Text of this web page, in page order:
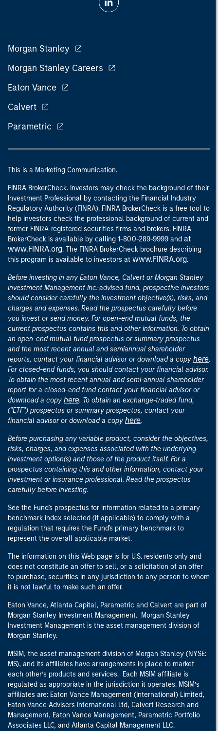
Morgan Stanley
Morgan Stanley Careers
Eaton Vance
Calvert
Parametric
This is a Marketing Communication.
FINRA BrokerCheck. Investors may check the background of their
Investment Professional by contacting the Financial Industry
Regulatory Authority (FINRA). FINRA BrokerCheck is a free tool to
help investors check the professional background of current and
former FINRA-registered securities firms and brokers. FINRA
BrokerCheck is available by calling 1-800-289-9999 and at
www.FINRA.org. The FINRA BrokerCheck brochure describing
this program is available to investors at www.FINRA.org.
Before investing in any Eaton Vance, Calvert or Morgan Stanley
Investment Management Inc.-advised fund, prospective investors
should consider carefully the investment objective(s), risks, and
charges and expenses. Read the prospectus carefully before
you invest or send money. For open-end mutual funds, the
current prospectus contains this and other information. To obtain
an open-end mutual fund prospectus or summary prospectus
and the most recent annual and semiannual shareholder
reports, contact your financial advisor or download a copy here.
For closed-end funds, you should contact your financial advisor.
To obtain the most recent annual and semi-annual shareholder
report for a closed-end fund contact your financial advisor or
download a copy here. To obtain an exchange-traded fund,
("ETF") prospectus or summary prospectus, contact your
financial advisor or download a copy here.
Before purchasing any variable product, consider the objectives,
risks, charges, and expenses associated with the underlying
investment option(s) and those of the product itself. For a
prospectus containing this and other information, contact your
investment or insurance professional. Read the prospectus
carefully before investing.
See the Fund's prospectus for information related to a primary
benchmark index selected (if applicable) to comply with a
regulation that requires the Fund's primary benchmark to
represent the overall applicable market.
The information on this Web page is for U.S. residents only and
does not constitute an offer to sell, or a solicitation of an offer
to purchase, securities in any jurisdiction to any person to whom
it is not lawful to make such an offer.
Eaton Vance, Atlanta Capital, Parametric and Calvert are part of
Morgan Stanley Investment Management. Morgan Stanley
Investment Management is the asset management division of
Morgan Stanley.
MSIM, the asset management division of Morgan Stanley (NYSE:
MS), and its affiliates have arrangements in place to market
each other’s products and services. Each MSIM affiliate is
regulated as appropriate in the jurisdiction it operates. MSIM’s
affiliates are: Eaton Vance Management (International) Limited,
Eaton Vance Advisers International Ltd, Calvert Research and
Management, Eaton Vance Management, Parametric Portfolio
Associates LLC, and Atlanta Capital Management LLC.